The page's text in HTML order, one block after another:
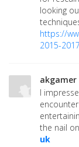
looking
https://
2015-
akgamer
I
the nail
uk